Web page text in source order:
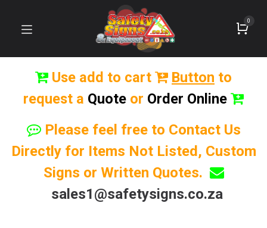
0
Use add to cart Button to
request a Quote or Order Online
Please feel free to Contact Us
Directly for Items Not Listed, Custom
Signs or Written Quotes.
sales1@safetysigns.co.za